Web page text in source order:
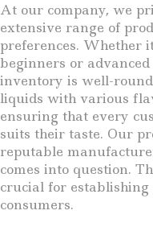
At our company, we
extensive range of
preferences. Whether
beginners or
inventory is well-
liquids with various
ensuring that every
suits their taste. Our
reputable
comes into question.
crucial for
consumers.